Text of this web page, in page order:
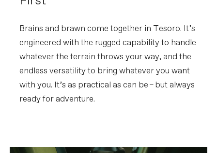
Brains and brawn come together in Tesoro. It’s
engineered with the rugged capability to handle
whatever the terrain throws your way, and the
endless versatility to bring whatever you want
with you. It’s as practical as can be – but always
ready for adventure.